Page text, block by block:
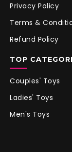
Privacy Policy
Terms &
Refund Policy
TOP
Couples' Toys
Ladies' Toys
Men's Toys